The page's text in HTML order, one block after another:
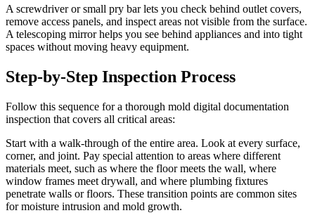
A screwdriver or small pry bar lets you check behind outlet covers,
remove access panels, and inspect areas not visible from the surface.
A telescoping mirror helps you see behind appliances and into tight
spaces without moving heavy equipment.
Step-by-Step Inspection Process
Follow this sequence for a thorough mold digital documentation
inspection that covers all critical areas:
Start with a walk-through of the entire area. Look at every surface,
corner, and joint. Pay special attention to areas where different
materials meet, such as where the floor meets the wall, where
window frames meet drywall, and where plumbing fixtures
penetrate walls or floors. These transition points are common sites
for moisture intrusion and mold growth.